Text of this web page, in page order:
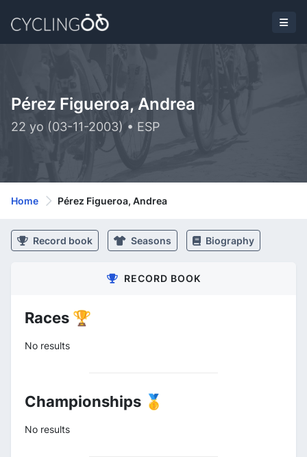
Pérez Figueroa, Andrea
22 yo (03-11-2003) • ESP
Home Pérez Figueroa, Andrea
Record book Seasons Biography
RECORD BOOK
Races 🏆
No results
Championships 🥇
No results